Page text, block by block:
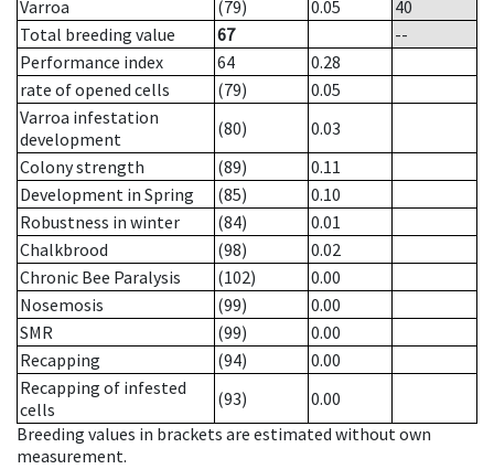
Varroa
(79) 0.05
40
Total breeding value
67
--
Performance index
64
0.28
rate of opened cells
(79)
0.05
Varroa infestation
development
(80)
0.03
Colony strength
(89)
0.11
Development in Spring
(85)
0.10
Robustness in winter
(84)
0.01
Chalkbrood
(98)
0.02
Chronic Bee Paralysis
(102)
0.00
Nosemosis
(99)
0.00
SMR
(99)
0.00
Recapping
(94)
0.00
Recapping of infested
cells
(93)
0.00
Breeding values in brackets are estimated without own
measurement.